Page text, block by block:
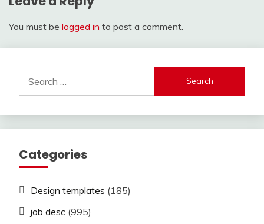
You must be logged in to post a comment.
for:
Categories
Design templates (185)
job desc (995)